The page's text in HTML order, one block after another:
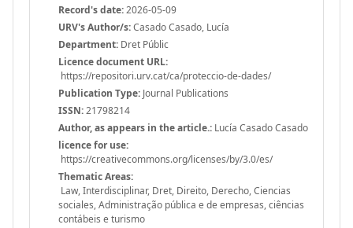
Record's date:2026-05-09
URV's Author/s:Casado Casado, Lucía
Department: Dret Públic
Licence document URL:
https://repositori.urv.cat/ca/proteccio-de-dades/
Publication Type: Journal Publications
ISSN:21798214
Author, as appears in the article.: Lucía Casado Casado
licence for use:
https://creativecommons.org/licenses/by/3.0/es/
Thematic Areas:
Law, Interdisciplinar, Dret, Direito, Derecho, Ciencias
sociales, Administração pública e de empresas, ciências
contábeis e turismo